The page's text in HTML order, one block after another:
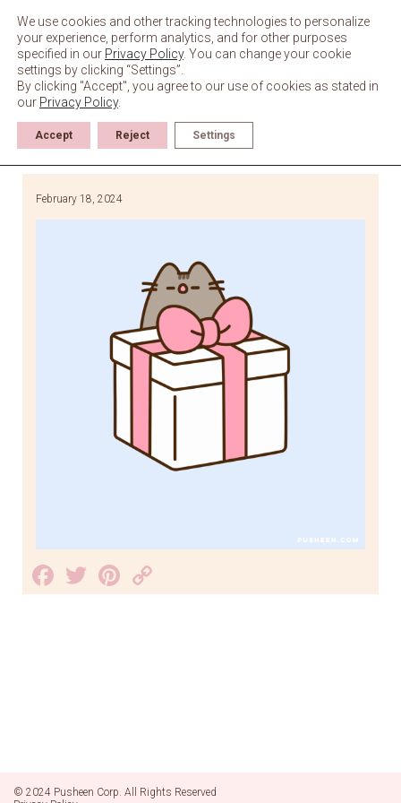
content
February 18, 2024
Facebook
TwitterPinterest
Link
© 2024 Pusheen Corp. All Rights Reserved
We use cookies and other tracking technologies to personalize
your experience, perform analytics, and for other purposes
specified in our Privacy Policy. You can change your cookie
settings by clicking “Settings”.
By clicking "Accept", you agree to our use of cookies as stated in
our Privacy Policy.
Accept Reject Settings